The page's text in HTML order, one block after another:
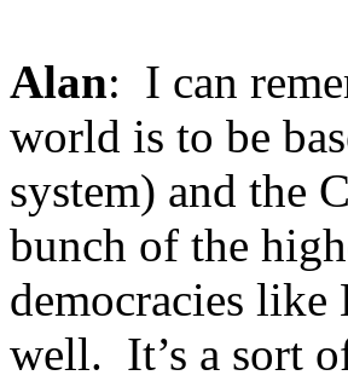
Alan: I can
world is to be
system) and the
bunch of the
democracies
well. It’s a sort